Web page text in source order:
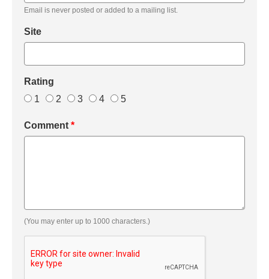
Email is never posted or added to a mailing list.
Site
Rating
1
2 3 4 5
Comment *
(You may enter up to 1000 characters.)